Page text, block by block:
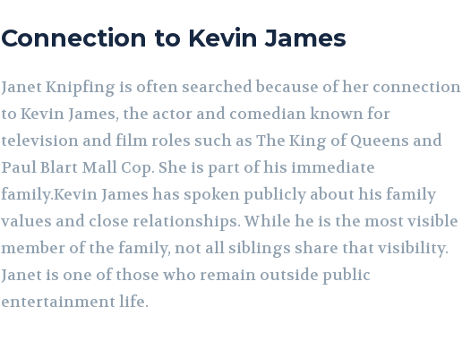
Connection to Kevin James
Janet Knipfing is often searched because of her connection
to Kevin James, the actor and comedian known for
television and film roles such as The King of Queens and
Paul Blart Mall Cop. She is part of his immediate
family.Kevin James has spoken publicly about his family
values and close relationships. While he is the most visible
member of the family, not all siblings share that visibility.
Janet is one of those who remain outside public
entertainment life.